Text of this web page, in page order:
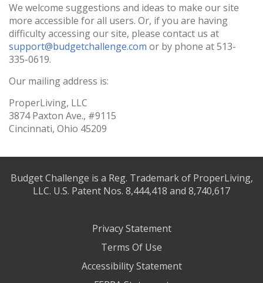
We welcome suggestions and ideas to make our site
more accessible for all users. Or, if you are having
difficulty accessing our site, please contact us at
support@budgetchallenge.com or by phone at 513-
335-0619.
Our mailing address is:
ProperLiving, LLC
3874 Paxton Ave., #9115
Cincinnati, Ohio 45209
Budget Challenge is a Reg. Trademark of ProperLiving,
LLC. U.S. Patent Nos. 8,444,418 and 8,740,617
Privacy Statement
Terms Of Use
Accessibility Statement